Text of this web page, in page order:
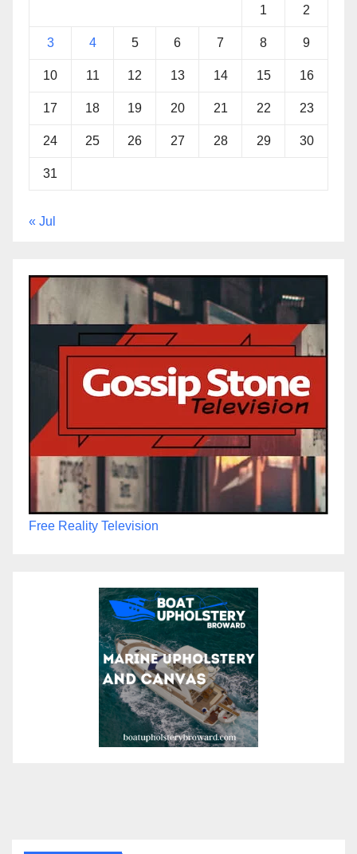
1 2
3 4 5 6 7 8 9
10 11 12 13 14 15 16
17 18 19 20 21 22 23
24 25 26 27 28 29 30
31
« Jul
Free Reality Television